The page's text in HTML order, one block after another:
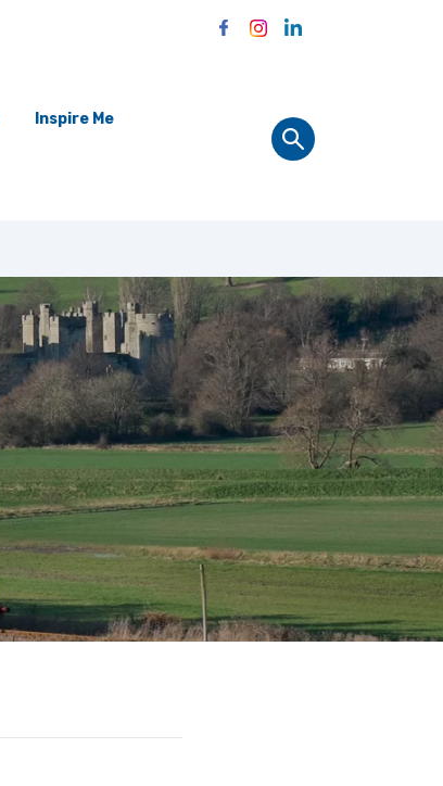
Inspire Me